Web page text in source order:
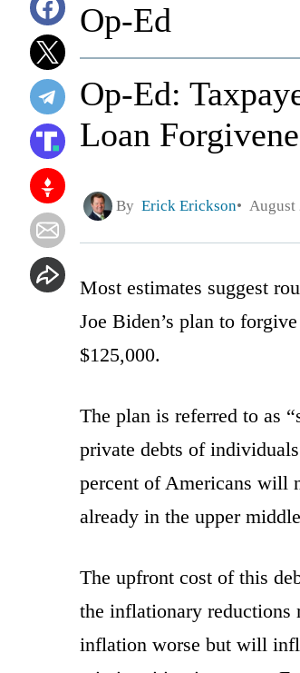
Op-Ed
Op-Ed:
Loan
By Erick Erickson August
Most estimates suggest
Joe Biden’s plan to
$125,000.
The plan is referred to as
private debts of
percent of Americans will
already in the upper
The upfront cost of this
the inflationary
inflation worse but will